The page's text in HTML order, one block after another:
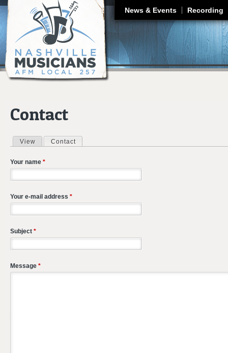
News & Events Recording
Contact
Primary tabs
View Contact
Your name *
Your e-mail address *
Subject *
Message *